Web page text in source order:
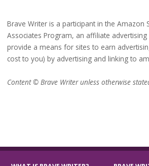
Brave Writer is a participant in the Amazon
Associates Program, an affiliate
provide a means for sites to earn
cost to you) by advertising and linking to
Content © Brave Writer unless otherwise